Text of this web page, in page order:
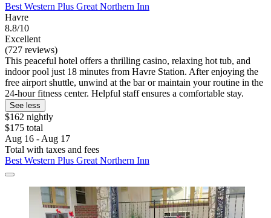
Best Western Plus Great Northern Inn
Havre
8.8/10
Excellent
(727 reviews)
This peaceful hotel offers a thrilling casino, relaxing hot tub, and
indoor pool just 18 minutes from Havre Station. After enjoying the
free airport shuttle, unwind at the bar or maintain your routine in the
24-hour fitness center. Helpful staff ensures a comfortable stay.
See less
$162 nightly
$175 total
Aug 16 - Aug 17
Total with taxes and fees
Best Western Plus Great Northern Inn